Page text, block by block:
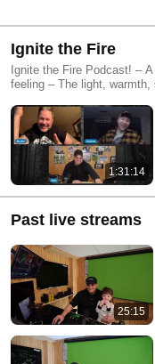
Ignite the Fire
Ignite the Fire Podcast! –
feeling – The light, warmth,
“Light a campfire and
glow and flickering fire
conversations. At the
stranger and leave as a friend. By listening to the Ignite
Podcast, you have the
inspiration from a diverse
their respective fields. By
and gain new perspective
goals. The podcast is an
like-minded individuals who share
https://ignite.fm | https://
#gridside
1:31:14
Past live streams
25:15